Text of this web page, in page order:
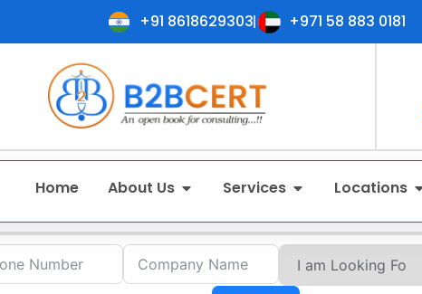
+91 8618629303 +971 58 883 0181
Home About Us Services Locations